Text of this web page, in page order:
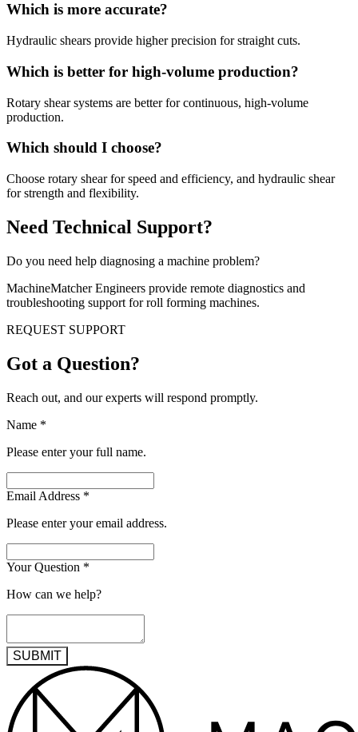
Which is more accurate?
Hydraulic shears provide higher precision for straight cuts.
Which is better for high-volume production?
Rotary shear systems are better for continuous, high-volume
production.
Which should I choose?
Choose rotary shear for speed and efficiency, and hydraulic shear
for strength and flexibility.
Need Technical Support?
Do you need help diagnosing a machine problem?
MachineMatcher Engineers provide remote diagnostics and
troubleshooting support for roll forming machines.
REQUEST SUPPORT
Got a Question?
Reach out, and our experts will respond promptly.
Name *
Please enter your full name.
Email Address *
Please enter your email address.
Your Question *
How can we help?
SUBMIT